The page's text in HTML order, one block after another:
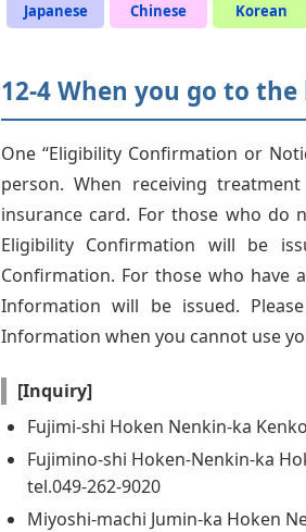
Japanese Chinese Korean
12-4 When you go to
One “Eligibility Confirmation or
person. When receiving
insurance card. For those who do
Eligibility Confirmation will be
Confirmation. For those who have
Information will be issued.
Information when you cannot use
[Inquiry]
Fujimi-shi Hoken Nenkin-ka
Fujimino-shi Hoken-Nenkin-ka
tel.049-262-9020
Miyoshi-machi Jumin-ka Hoken